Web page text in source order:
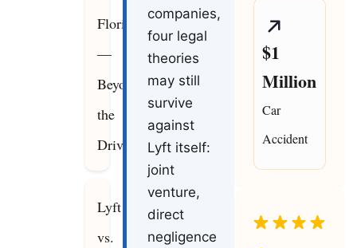
Florida
—
Beyond
the
Driver
Lyft
vs.
companies,
four legal
theories
may still
survive
against
Lyft itself:
joint
venture,
direct
negligence
$1
Million
Car
Accident